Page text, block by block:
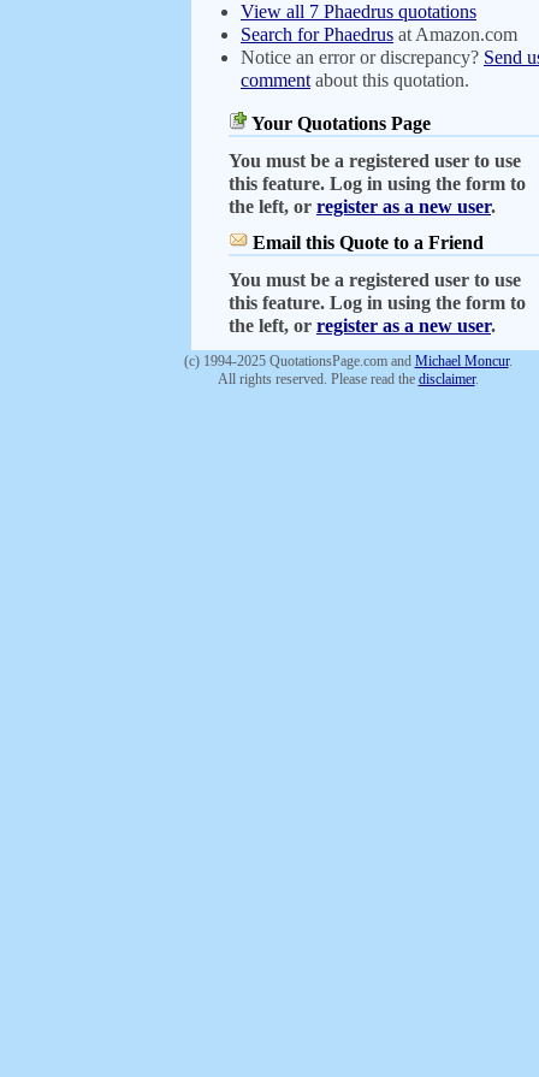
View all 7 Phaedrus quotations
Search for Phaedrus at Amazon.com
Notice an error or discrepancy? Send
comment about this quotation.
Your Quotations Page
You must be a registered user to use
this feature. Log in using the form to
the left, or register as a new user.
Email this Quote to a Friend
You must be a registered user to use
this feature. Log in using the form to
the left, or register as a new user.
(c) 1994-2025 QuotationsPage.com and Michael Moncur.
All rights reserved. Please read the disclaimer.